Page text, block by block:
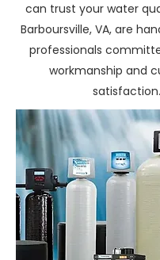
can trust your water
Barboursville, VA, are
professionals
workmanship and
satisfaction.